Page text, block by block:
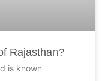
Rajasthan?
is known